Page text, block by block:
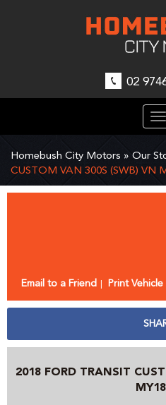
02
Homebush City Motors » Our
CUSTOM VAN 300S (SWB) VN
Email to a Friend Print Vehicle
2018 FORD TRANSIT